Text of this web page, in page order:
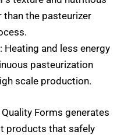
the pasteurizer
: Heating and less energy
pasteurization
scale production.
Forms generates
products that safely